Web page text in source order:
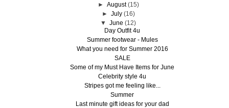
► August (15)
► July (16)
▼ June (12)
Day Outfit 4u
Summer footwear - Mules
What you need for Summer 2016
SALE
Some of my Must Have Items for June
Celebrity style 4u
Stripes got me feeling like...
Summer
Last minute gift ideas for your dad